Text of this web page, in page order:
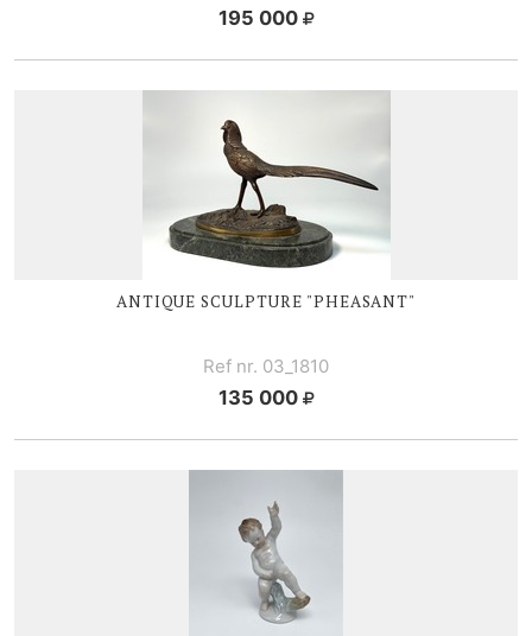
195 000
ANTIQUE SCULPTURE "PHEASANT"
Ref nr. 03_1810
135 000